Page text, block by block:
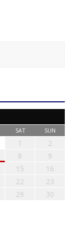
SAT SUN
1
2
8
9
15
16
22
23
29
30